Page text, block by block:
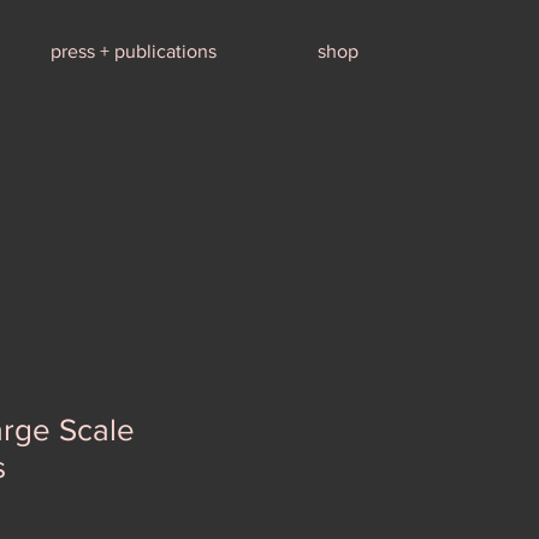
press + publications shop
Scale